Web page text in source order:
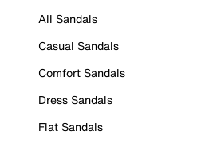
All Sandals
Casual Sandals
Comfort Sandals
Dress Sandals
Flat Sandals